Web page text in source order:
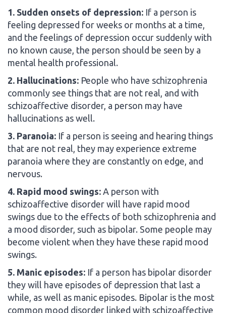
1. Sudden onsets of depression: If a person is
feeling depressed for weeks or months at a time,
and the feelings of depression occur suddenly with
no known cause, the person should be seen by a
mental health professional.
2. Hallucinations: People who have schizophrenia
commonly see things that are not real, and with
schizoaffective disorder, a person may have
hallucinations as well.
3. Paranoia: If a person is seeing and hearing things
that are not real, they may experience extreme
paranoia where they are constantly on edge, and
nervous.
4. Rapid mood swings: A person with
schizoaffective disorder will have rapid mood
swings due to the effects of both schizophrenia and
a mood disorder, such as bipolar. Some people may
become violent when they have these rapid mood
swings.
5. Manic episodes: If a person has bipolar disorder
they will have episodes of depression that last a
while, as well as manic episodes. Bipolar is the most
common mood disorder linked with schizoaffective